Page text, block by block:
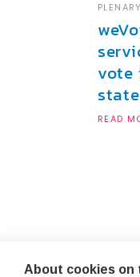
vote
READ
About cookies on